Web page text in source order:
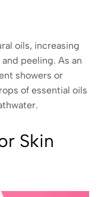
oils, increasing
peeling. As an
showers or
of essential oils
Skin